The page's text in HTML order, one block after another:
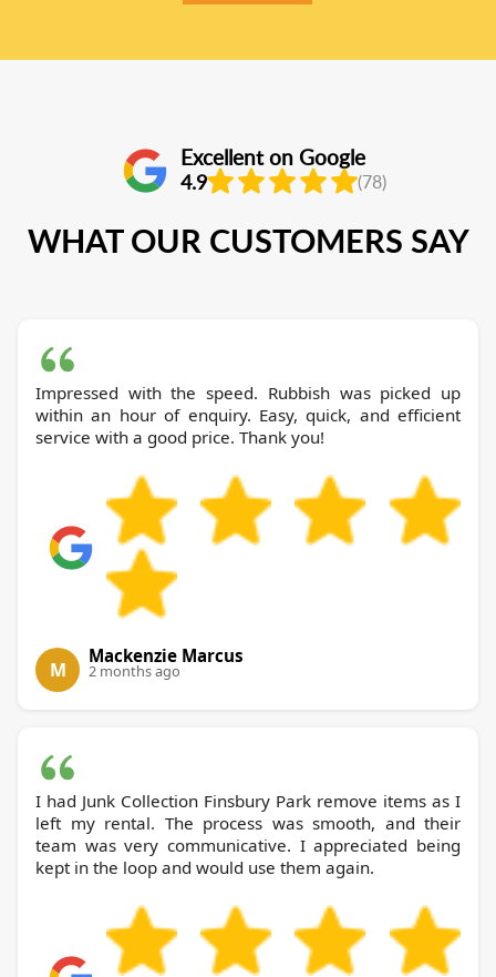
Excellent on Google
4.9 (78)
WHAT OUR CUSTOMERS SAY
Impressed with the speed. Rubbish was picked up
within an hour of enquiry. Easy, quick, and efficient
service with a good price. Thank you!
M
Mackenzie Marcus
2 months ago
I had Junk Collection Finsbury Park remove items as I
left my rental. The process was smooth, and their
team was very communicative. I appreciated being
kept in the loop and would use them again.